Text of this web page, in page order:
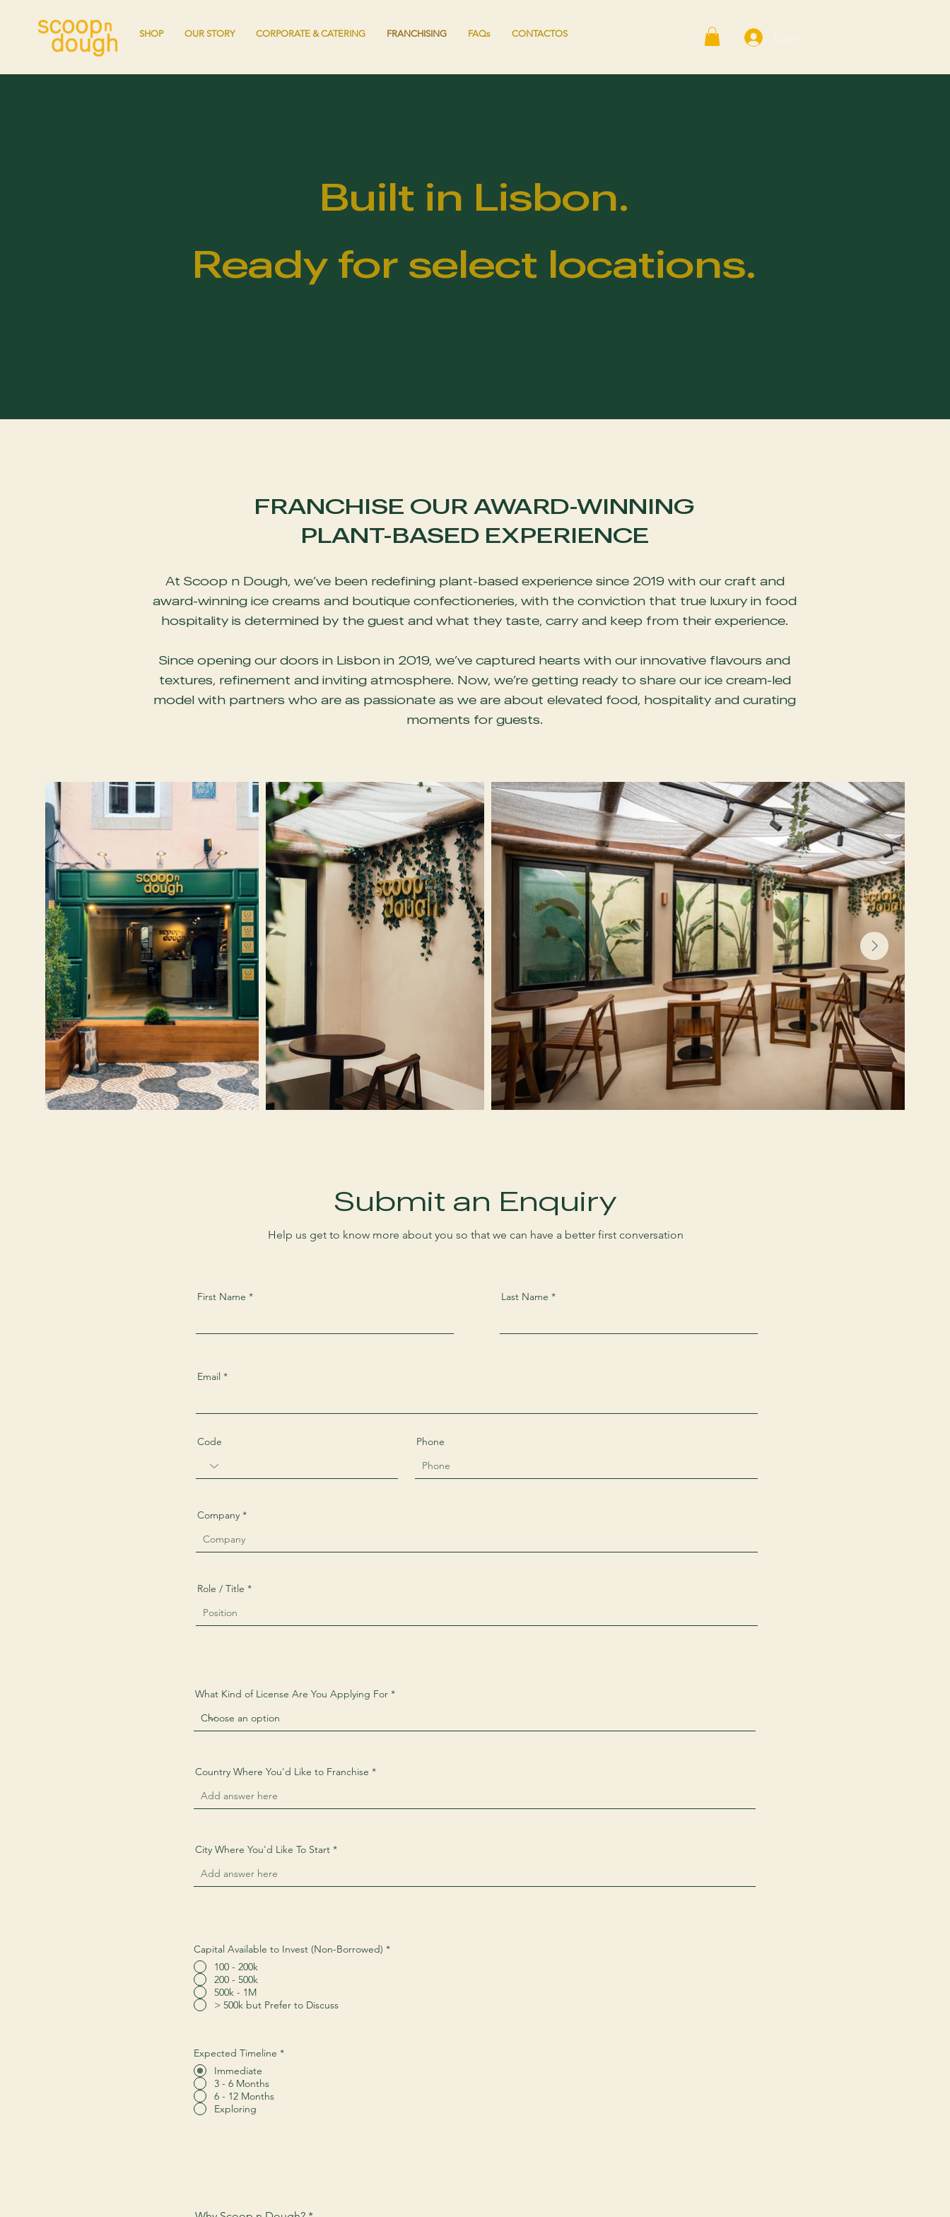
SHOP OUR STORY CORPORATE & CATERING FRANCHISING FAQs CONTACTOS
Built in Lisbon.
Ready for select locations.
FRANCHISE OUR AWARD-WINNING
PLANT-BASED EXPERIENCE
At Scoop n Dough, we’ve been redefining plant-based experience since 2019 with our craft and
award-winning ice creams and boutique confectioneries, with the conviction that true luxury in food
hospitality is determined by the guest and what they taste, carry and keep from their experience.
Since opening our doors in Lisbon in 2019, we’ve captured hearts with our innovative flavours and
textures, refinement and inviting atmosphere. Now, we’re getting ready to share our ice cream-led
model with partners who are as passionate as we are about elevated food, hospitality and curating
moments for guests.
Submit an Enquiry
Help us get to know more about you so that we can have a better first conversation
First Name Last Name
Email
Code Phone
Company
Role / Title
What Kind of License Are You Applying For
Country Where You'd Like to Franchise
City Where You'd Like To Start
Capital Available to Invest (Non-Borrowed) *
100 - 200k
200 - 500k
500k - 1M
> 500k but Prefer to Discuss
Expected Timeline *
Immediate
3 - 6 Months
6 - 12 Months
Exploring